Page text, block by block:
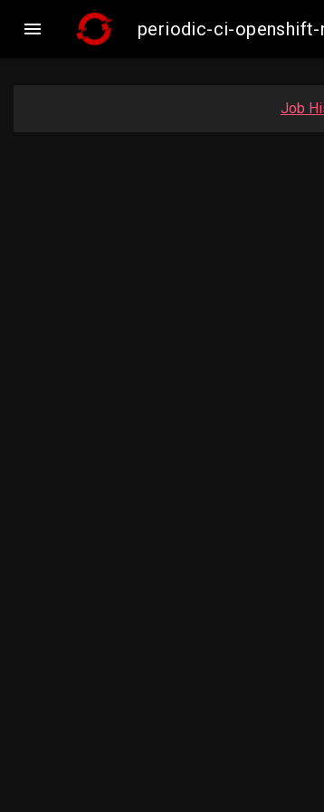
 periodic-ci-openshift-
Job